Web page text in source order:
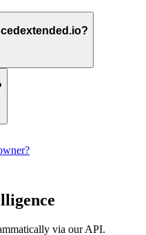
via our API.